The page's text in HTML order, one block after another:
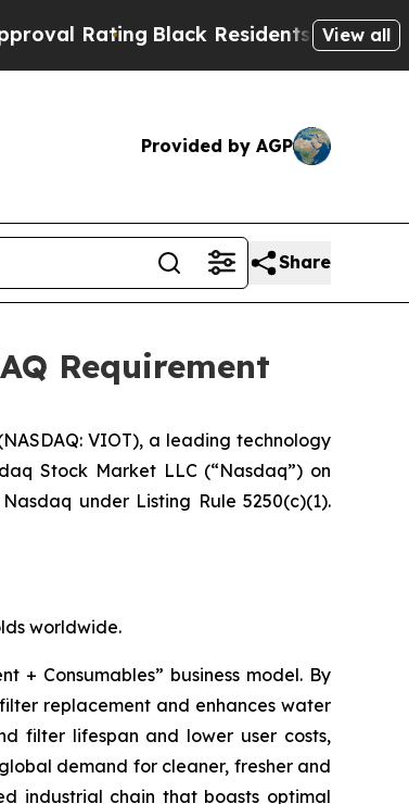
RatingBlack Residents Warned of
View all
Provided by AGP
Share
Requirement
VIOT), a leading technology
Stock Market LLC (“Nasdaq”) on
under Listing Rule 5250(c)(1).
worldwide.
+ Consumables” business model. By
replacement and enhances water
filter lifespan and lower user costs,
demand for cleaner, fresher and
industrial chain that boasts optimal